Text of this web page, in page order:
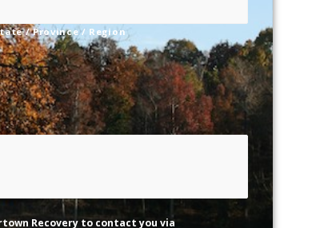
/ Province / Region
Recovery to contact you via